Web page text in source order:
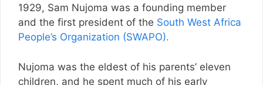
1929, Sam Nujoma was a founding member
and the first president of the South West Africa
People’s Organization (SWAPO).
Nujoma was the eldest of his parents’ eleven
children, and he spent much of his early